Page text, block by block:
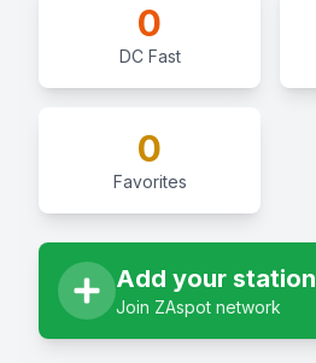
0
DC Fast
0
Favorites
Add your station
Join ZAspot network